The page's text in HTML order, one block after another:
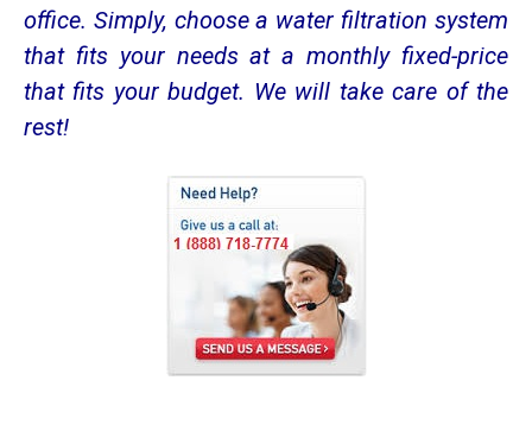
Sparkling Water
Floor Standing Water Bars
Understanding pH and ORP
About Us
office. Simply, choose a water filtration system
that fits your needs at a monthly fixed-price
that fits your budget. We will take care of the
rest!